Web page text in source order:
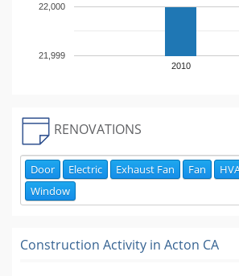
2010
21,999
22,000
RENOVATIONS
Door Electric Exhaust Fan Fan
Window
Construction Activity in Acton CA